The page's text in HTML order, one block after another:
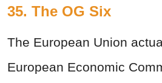
35. The OG Six
The European Union
European Economic